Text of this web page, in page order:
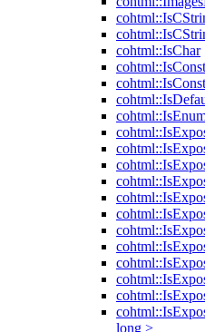
cohtml::IsChar
cohtml::IsConst
long >